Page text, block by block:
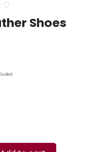
Shoes